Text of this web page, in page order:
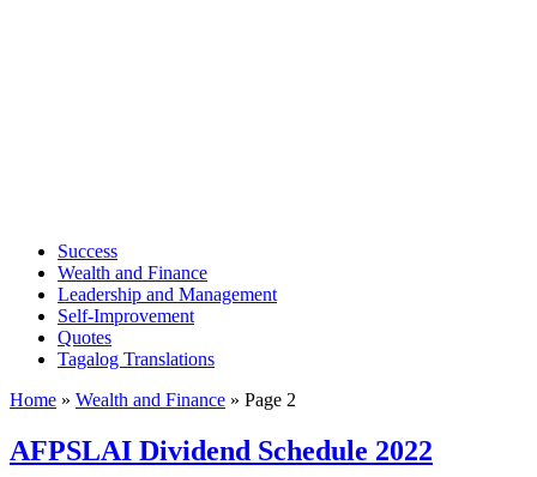
Success
Wealth and Finance
Leadership and Management
Self-Improvement
Quotes
Tagalog Translations
Home » Wealth and Finance » Page 2
AFPSLAI Dividend Schedule 2022